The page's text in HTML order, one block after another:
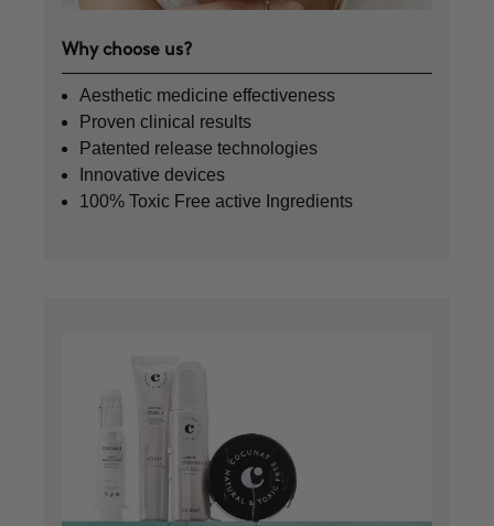
Why choose us?
Aesthetic medicine effectiveness
Proven clinical results
Patented release technologies
Innovative devices
100% Toxic Free active Ingredients